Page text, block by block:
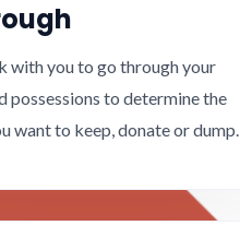
with you to go through your
possessions to determine the
want to keep, donate or dump.